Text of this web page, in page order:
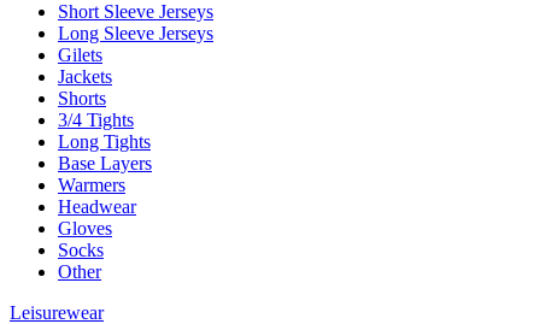
Short Sleeve Jerseys
Long Sleeve Jerseys
Gilets
Jackets
Shorts
3/4 Tights
Long Tights
Base Layers
Warmers
Headwear
Gloves
Socks
Other
Leisurewear